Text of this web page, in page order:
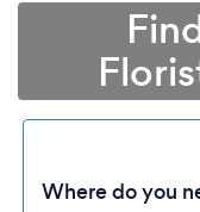
Where do you